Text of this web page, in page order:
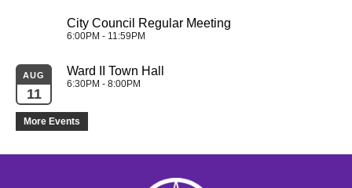
17
18
19
City Council Regular Meeting
6:00PM - 11:59PM
AUG
11
Ward II Town Hall
6:30PM - 8:00PM
More Events